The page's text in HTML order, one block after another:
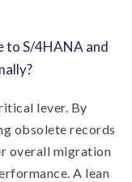
to S/4HANA and
lever. By
obsolete records
overall migration
A lean